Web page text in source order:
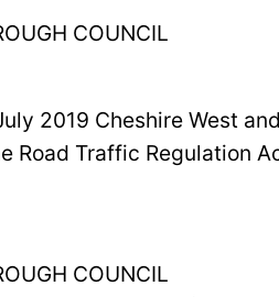
COUNCIL
2019 Cheshire West
Road Traffic Regulation
COUNCIL